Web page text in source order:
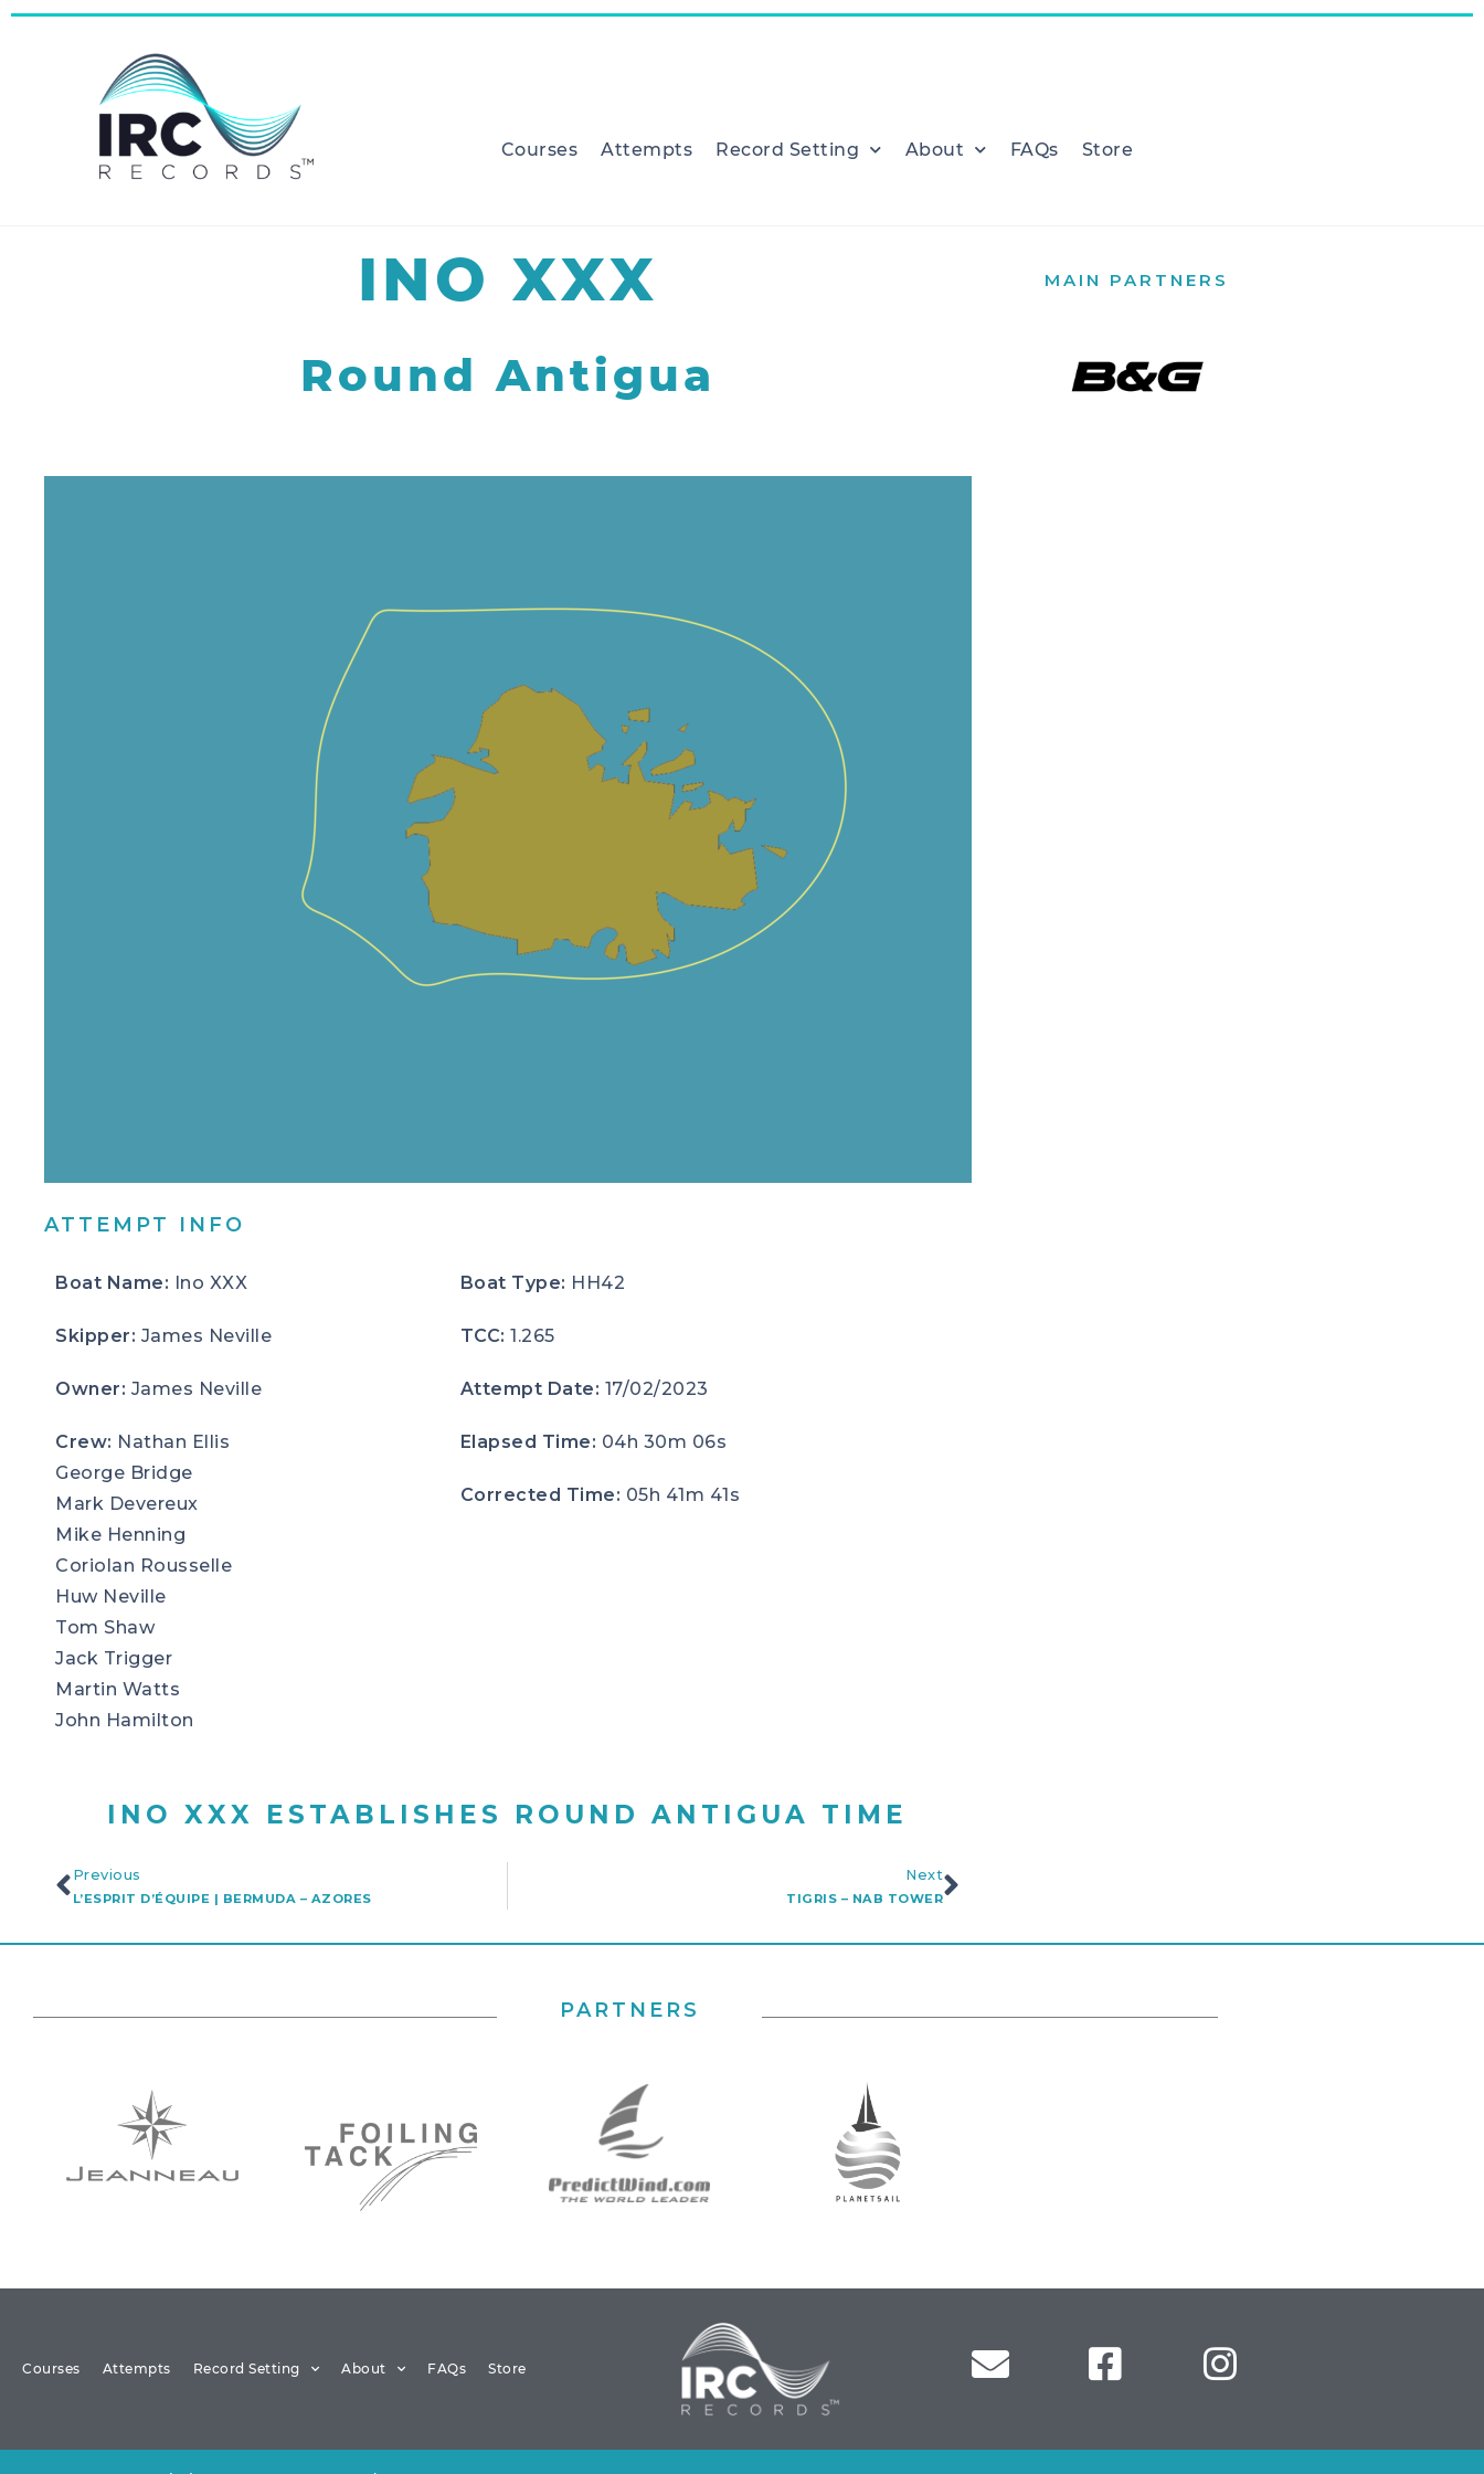
Courses Attempts Record Setting About FAQs Store
INO XXX
Round Antigua
ATTEMPT INFO
Boat Name: Ino XXX
Skipper: James Neville
Owner: James Neville
Crew: Nathan Ellis
George Bridge
Mark Devereux
Mike Henning
Coriolan Rousselle
Huw Neville
Tom Shaw
Jack Trigger
Martin Watts
John Hamilton
Boat Type: HH42
TCC:1.265
Attempt Date: 17/02/2023
Elapsed Time: 04h 30m 06s
Corrected Time: 05h 41m 41s
INO XXX ESTABLISHES ROUND ANTIGUA TIME
Previous
L’ESPRIT D’ÉQUIPE | BERMUDA – AZORES
Next
TIGRIS – NAB TOWER
MAIN PARTNERS
PARTNERS
Courses Attempts Record Setting About FAQs Store